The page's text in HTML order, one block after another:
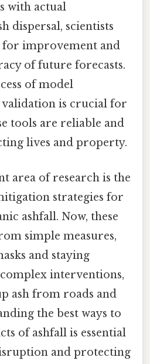
with actual
dispersal, scientists
for improvement and
of future forecasts.
of model
validation is crucial for
tools are reliable and
lives and property.
area of research is the
strategies for
ashfall. Now, these
simple measures,
and staying
interventions,
ash from roads and
the best ways to
of ashfall is essential
and protecting